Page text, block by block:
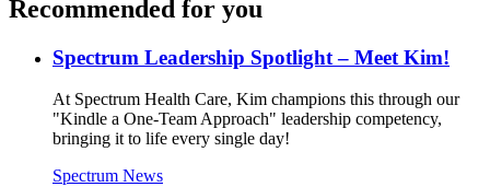
Recommended for you
Spectrum Leadership Spotlight – Meet Kim!
At Spectrum Health Care, Kim champions this through our
"Kindle a One-Team Approach" leadership competency,
bringing it to life every single day!
Spectrum News